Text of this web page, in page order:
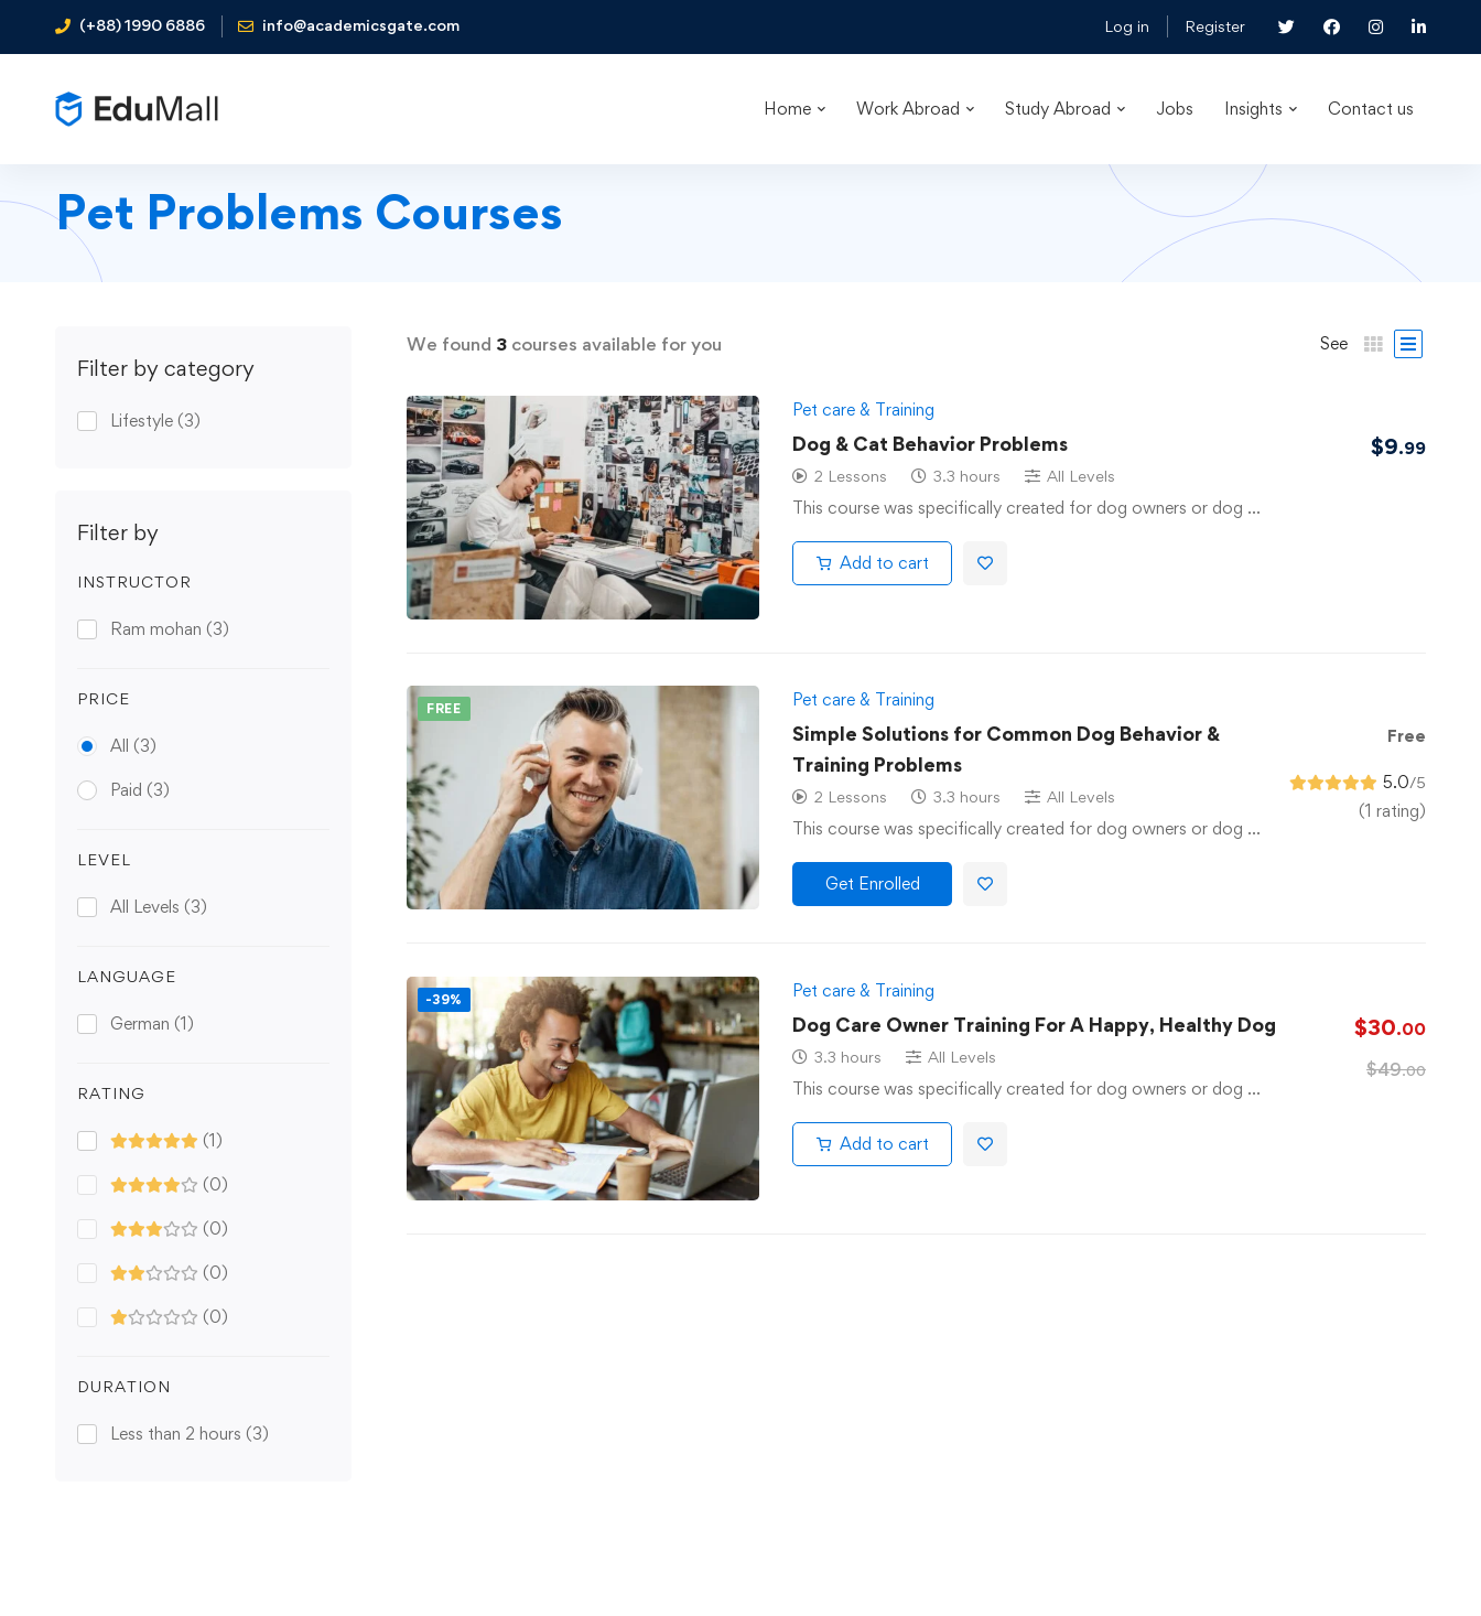
(+88) 1990 6886 info@academicsgate.com Log in Register
Home Work Abroad Study Abroad Jobs Insights Contact us
Pet Problems Courses
Filter by category
Lifestyle (3)
Filter by
INSTRUCTOR
Ram mohan (3)
PRICE
All (3)
Paid (3)
LEVEL
All Levels (3)
LANGUAGE
German (1)
RATING
(1)
(0)
(0)
(0)
(0)
DURATION
Less than 2 hours (3)
We found 3courses available for you See
Pet care & Training
Dog & Cat Behavior Problems
2 Lessons 3.3 hours All Levels
This course was specifically created for dog owners or dog …
$9.99
Add to cart
FREE Pet care & Training
Simple Solutions for Common Dog Behavior &
Training Problems
2 Lessons 3.3 hours All Levels
This course was specifically created for dog owners or dog …
Free
5.0/5
(1 rating)
Get Enrolled
-39% Pet care & Training
Dog Care Owner Training For A Happy, Healthy Dog
3.3 hours All Levels
This course was specifically created for dog owners or dog …
$30.00
$49.00
Add to cart